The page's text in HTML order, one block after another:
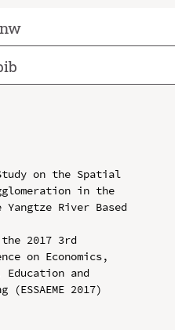
on the Spatial
in the
River Based
2017 3rd
on Economics,
and
(ESSAEME 2017)